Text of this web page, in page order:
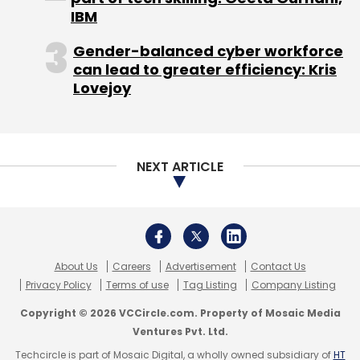
the app (which is nice); however, we could
find only one offer that is a monthly
subscription pack for Rs 270. Keep in mind
until cancelled. Existing subscribers can also
log in to restore their purchases.
Privacy Policy
Tag Listing
Copyright © 2026 VCCircle.com. Property of Mosaic Media
Ventures Pvt. Ltd.
Techcircle is part of Mosaic Digital, a wholly owned subsidiary of
Media Limited. For inquiries, please email us at